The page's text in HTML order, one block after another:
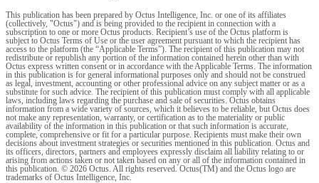
This publication has been prepared by Octus Intelligence, Inc. or one of its affiliates
(collectively, "Octus") and is being provided to the recipient in connection with a
subscription to one or more Octus products. Recipient’s use of the Octus platform is
subject to Octus Terms of Use or the user agreement pursuant to which the recipient has
access to the platform (the “Applicable Terms”). The recipient of this publication may not
redistribute or republish any portion of the information contained herein other than with
Octus express written consent or in accordance with the Applicable Terms. The information
in this publication is for general informational purposes only and should not be construed
as legal, investment, accounting or other professional advice on any subject matter or as a
substitute for such advice. The recipient of this publication must comply with all applicable
laws, including laws regarding the purchase and sale of securities. Octus obtains
information from a wide variety of sources, which it believes to be reliable, but Octus does
not make any representation, warranty, or certification as to the materiality or public
availability of the information in this publication or that such information is accurate,
complete, comprehensive or fit for a particular purpose. Recipients must make their own
decisions about investment strategies or securities mentioned in this publication. Octus and
its officers, directors, partners and employees expressly disclaim all liability relating to or
arising from actions taken or not taken based on any or all of the information contained in
this publication. © 2026 Octus. All rights reserved. Octus(TM) and the Octus logo are
trademarks of Octus Intelligence, Inc.